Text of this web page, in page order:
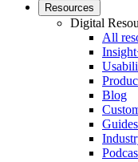
Resources
Digital
All
Blog
Guides